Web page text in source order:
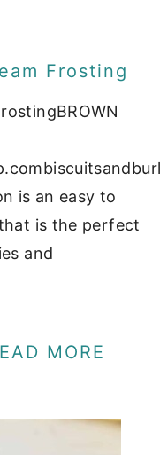
Frosting
is an easy to
is the perfect
and
MORE